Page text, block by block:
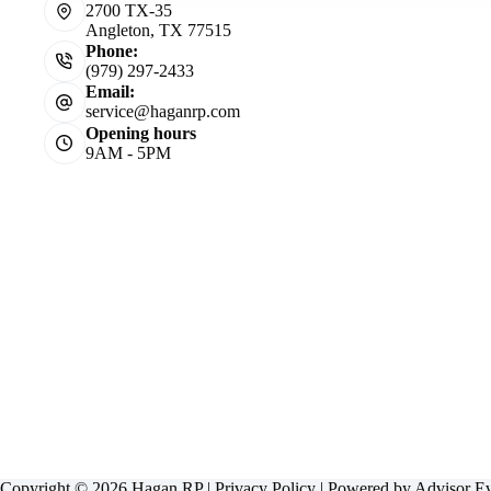
2700 TX-35
Angleton, TX 77515
Phone:
(979) 297-2433
Email:
service@haganrp.com
Opening hours
9AM - 5PM